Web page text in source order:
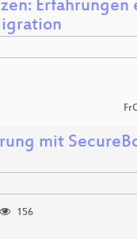
Erfahrungen
mit
156